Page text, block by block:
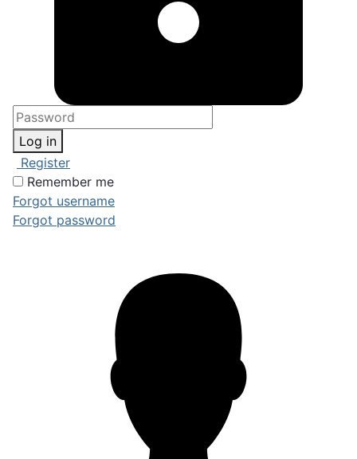
Log in
Register
Remember me
Forgot username
Forgot password